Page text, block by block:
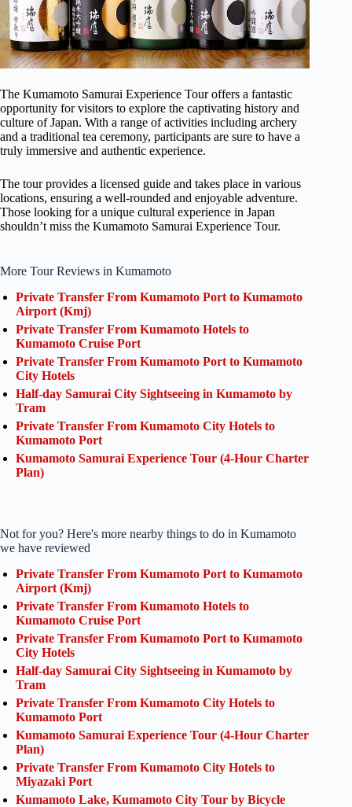
The Kumamoto Samurai Experience Tour offers a fantastic
opportunity for visitors to explore the captivating history and
culture of Japan. With a range of activities including archery
and a traditional tea ceremony, participants are sure to have a
truly immersive and authentic experience.
The tour provides a licensed guide and takes place in various
locations, ensuring a well-rounded and enjoyable adventure.
Those looking for a unique cultural experience in Japan
shouldn’t miss the Kumamoto Samurai Experience Tour.
More Tour Reviews in Kumamoto
Private Transfer From Kumamoto Port to Kumamoto
Airport (Kmj)
Private Transfer From Kumamoto Hotels to
Kumamoto Cruise Port
Private Transfer From Kumamoto Port to Kumamoto
City Hotels
Half-day Samurai City Sightseeing in Kumamoto by
Tram
Private Transfer From Kumamoto City Hotels to
Kumamoto Port
Kumamoto Samurai Experience Tour (4-Hour Charter
Plan)
Not for you? Here's more nearby things to do in Kumamoto
we have reviewed
Private Transfer From Kumamoto Port to Kumamoto
Airport (Kmj)
Private Transfer From Kumamoto Hotels to
Kumamoto Cruise Port
Private Transfer From Kumamoto Port to Kumamoto
City Hotels
Half-day Samurai City Sightseeing in Kumamoto by
Tram
Private Transfer From Kumamoto City Hotels to
Kumamoto Port
Kumamoto Samurai Experience Tour (4-Hour Charter
Plan)
Private Transfer From Kumamoto City Hotels to
Miyazaki Port
Kumamoto Lake, Kumamoto City Tour by Bicycle